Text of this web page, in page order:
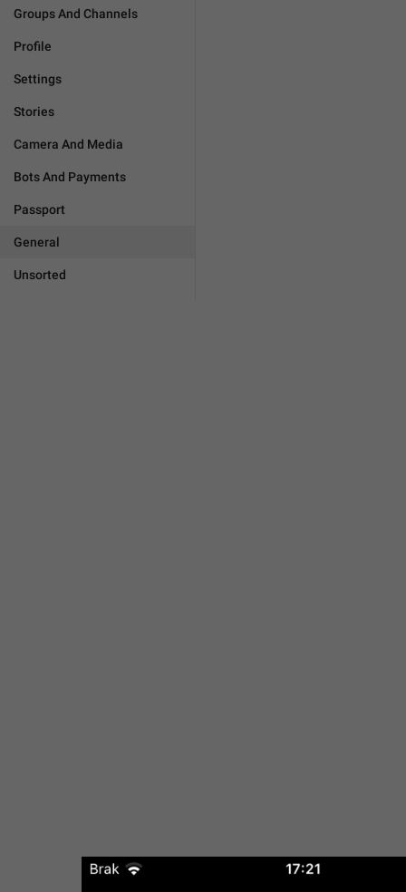
Groups And Channels
Profile
Settings
Stories
Camera And Media
Bots And Payments
Passport
General
Unsorted